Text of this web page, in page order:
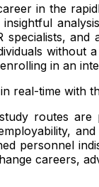
in the
specialists,
without
in an
time with
routes
personnel
careers,